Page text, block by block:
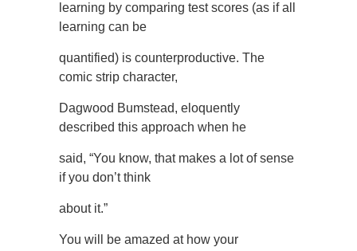
learning by comparing test scores (as if all
learning can be
quantified) is counterproductive. The
comic strip character,
Dagwood Bumstead, eloquently
described this approach when he
said, “You know, that makes a lot of sense
if you don’t think
about it.”
You will be amazed at how your